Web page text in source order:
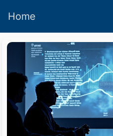
Home